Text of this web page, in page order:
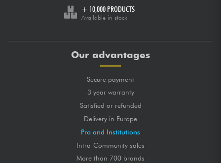
+ 10,000 PRODUCTS
Available in stock
Our advantages
Secure payment
3 year warranty
Satisfied or refunded
Delivery in Europe
Pro and Institutions
Intra-Community sales
More than 700 brands